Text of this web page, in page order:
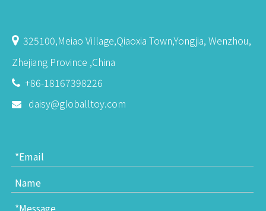
325100,Meiao Village,Qiaoxia Town,Yongjia, Wenzhou,
Zhejiang Province ,China
 +86-18167398226
 daisy@globalltoy.com